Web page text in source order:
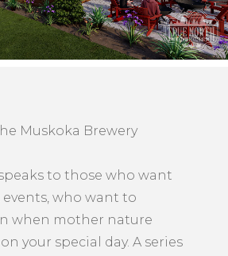
Muskoka Brewery
to those who want
who want to
when mother nature
your special day. A series